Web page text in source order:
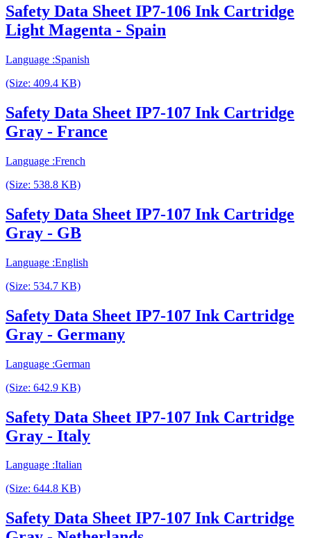
Safety Data Sheet IP7-106 Ink Cartridge
Light Magenta - Spain
Language :Spanish
(Size: 409.4 KB)
Safety Data Sheet IP7-107 Ink Cartridge
Gray - France
Language :French
(Size: 538.8 KB)
Safety Data Sheet IP7-107 Ink Cartridge
Gray - GB
Language :English
(Size: 534.7 KB)
Safety Data Sheet IP7-107 Ink Cartridge
Gray - Germany
Language :German
(Size: 642.9 KB)
Safety Data Sheet IP7-107 Ink Cartridge
Gray - Italy
Language :Italian
(Size: 644.8 KB)
Safety Data Sheet IP7-107 Ink Cartridge